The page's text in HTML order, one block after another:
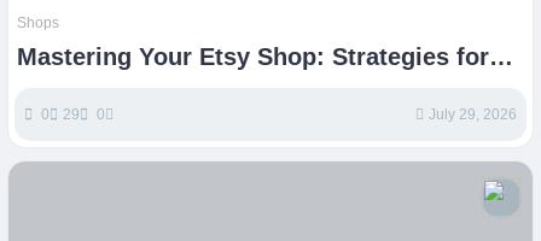
Shops
Mastering Your Etsy Shop: Strategies for
0 29 0 July 29, 2026